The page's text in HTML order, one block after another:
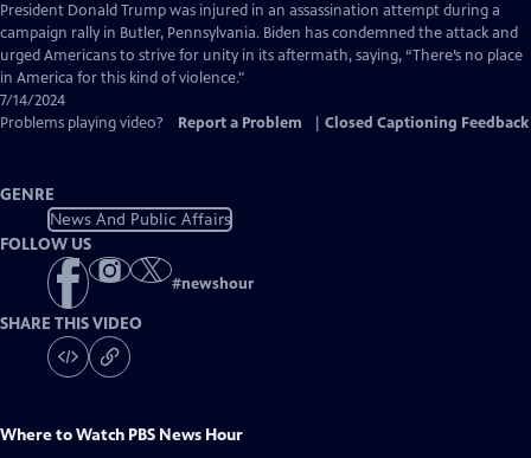
Closed
Captions
President Donald Trump was injured in an assassination attempt during a
campaign rally in Butler, Pennsylvania. Biden has condemned the attack and
urged Americans to strive for unity in its aftermath, saying, “There’s no place
in America for this kind of violence."
7/14/2024
Problems playing video?
Report a Problem Closed Captioning Feedback
GENRE
News And Public Affairs
FOLLOW US
#newshour
SHARE THIS VIDEO
Where to Watch PBS News Hour